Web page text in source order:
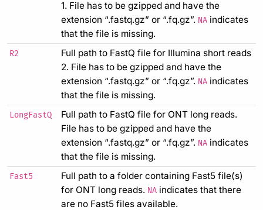
1. File has to be gzipped and have the
extension “.fastq.gz” or “.fq.gz”. NA indicates
that the file is missing.
R2
Full path to FastQ file for Illumina short reads
2. File has to be gzipped and have the
extension “.fastq.gz” or “.fq.gz”. NA indicates
that the file is missing.
LongFastQ
Full path to FastQ file for ONT long reads.
File has to be gzipped and have the
extension “.fastq.gz” or “.fq.gz”. NA indicates
that the file is missing.
Fast5
Full path to a folder containing Fast5 file(s)
for ONT long reads. NA indicates that there
are no Fast5 files available.